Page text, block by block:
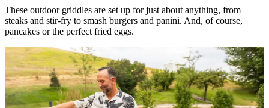
These outdoor griddles are set up for just about anything, from
steaks and stir-fry to smash burgers and panini. And, of course,
pancakes or the perfect fried eggs.